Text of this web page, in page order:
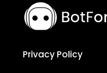
Privacy Policy